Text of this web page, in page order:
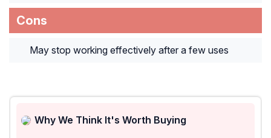
Cons
May stop working effectively after a few uses
Why We Think It's Worth Buying